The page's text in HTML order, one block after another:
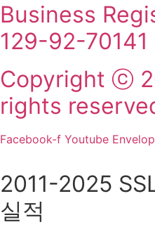
Business
129-92-70141
Copyright ⓒ
rights
Facebook-f Youtube
2011-2025
실적